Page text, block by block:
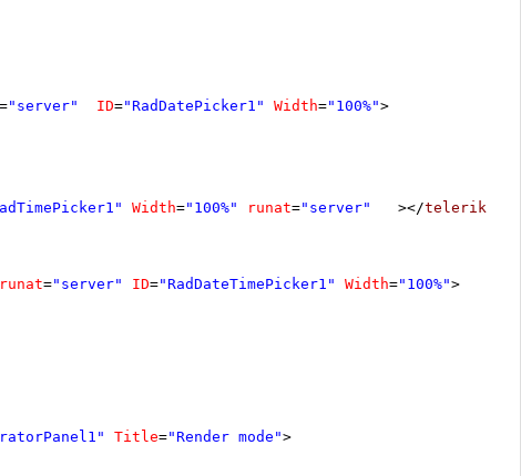
="server" ID="RadDatePicker1" Width="100%">
Width="100%" runat="server" ></
runat="server" ID="RadDateTimePicker1" Width="100%">
Title="Render mode">